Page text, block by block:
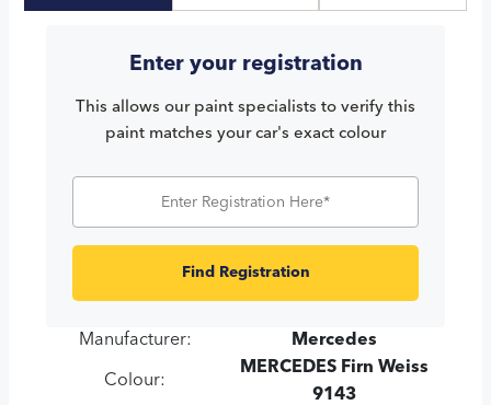
Enter your registration
This allows our paint specialists to verify this
paint matches your car's exact colour
Find Registration
Manufacturer: Mercedes
Colour:
MERCEDES Firn Weiss
9143